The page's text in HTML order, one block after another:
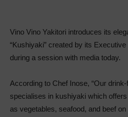
Vino Vino Yakitori introduces its
“Kushiyaki” created by its
during a session with media today.
According to Chef Inose, “Our
specialises in kushiyaki which
as vegetables, seafood, and beef